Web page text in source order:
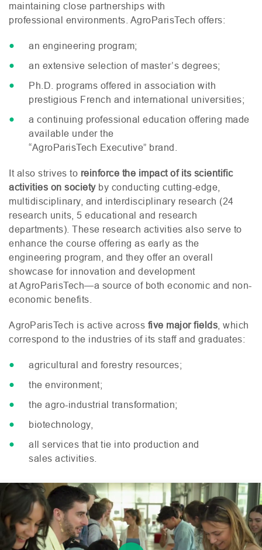
maintaining close partnerships with
professional environments. AgroParisTech offers:
an engineering program;
an extensive selection of master’s degrees;
Ph.D. programs offered in association with
prestigious French and international universities;
a continuing professional education offering made
available under the
“AgroParisTech Executive” brand.
It also strives to reinforce the impact of its scientific
activities on societyby conducting cutting-edge,
multidisciplinary, and interdisciplinary research (24
research units, 5 educational and research
departments). These research activities also serve to
enhance the course offering as early as the
engineering program, and they offer an overall
showcase for innovation and development
at AgroParisTech—a source of both economic and non-
economic benefits.
AgroParisTech is active across five major fields , which
correspond to the industries of its staff and graduates:
agricultural and forestry resources;
the environment;
the agro-industrial transformation;
biotechnology,
all services that tie into production and
sales activities.